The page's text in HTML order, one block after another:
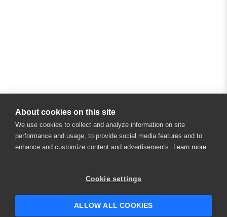
About cookies on this site
We use cookies to collect and analyze information on site
performance and usage, to provide social media features and to
enhance and customize content and advertisements. Learn more
Cookie settings
ALLOW ALL COOKIES
Hey there! 👋 Looking to connect with